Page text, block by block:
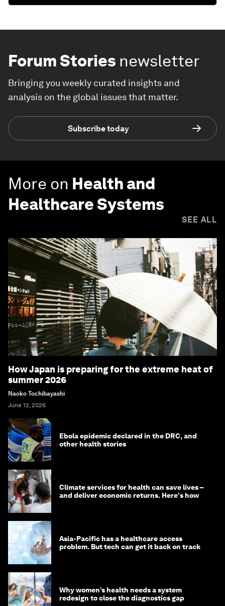
Forum Stories newsletter
Bringing you weekly curated insights and
analysis on the global issues that matter.
Subscribe today
More on Health and
Healthcare Systems
SEE ALL
How Japan is preparing for the extreme heat of
summer 2026
Naoko Tochibayashi
June 12, 2026
Ebola epidemic declared in the DRC, and
other health stories
Climate services for health can save lives –
and deliver economic returns. Here's how
Asia-Pacific has a healthcare access
problem. But tech can get it back on track
Why women’s health needs a system
redesign to close the diagnostics gap